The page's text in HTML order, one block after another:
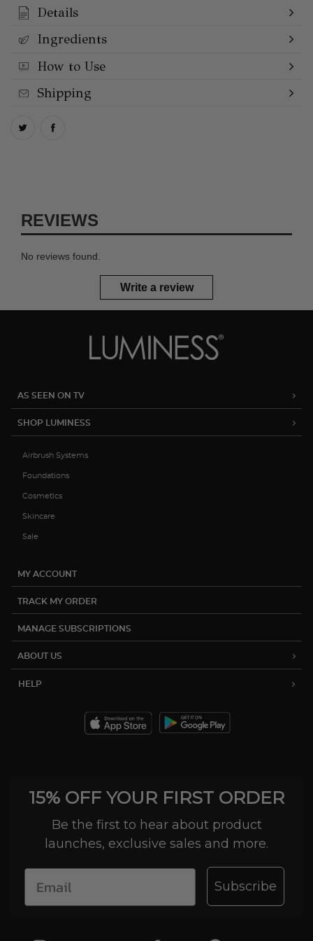
Details
Ingredients
How to Use
Shipping
REVIEWS
No reviews found.
Write a review
AS SEEN ON TV
SHOP LUMINESS
Airbrush Systems
Foundations
Cosmetics
Skincare
Sale
MY ACCOUNT
TRACK MY ORDER
MANAGE SUBSCRIPTIONS
ABOUT US
HELP
15% OFF YOUR FIRST ORDER
Be the first to hear about product
launches, exclusive sales and more.
Subscribe